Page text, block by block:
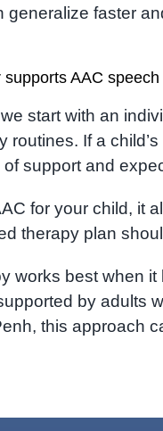
generalize faster
AAC
start with an
routines. If a
support and
for your child, it
therapy plan
works best when
by adults
this approach